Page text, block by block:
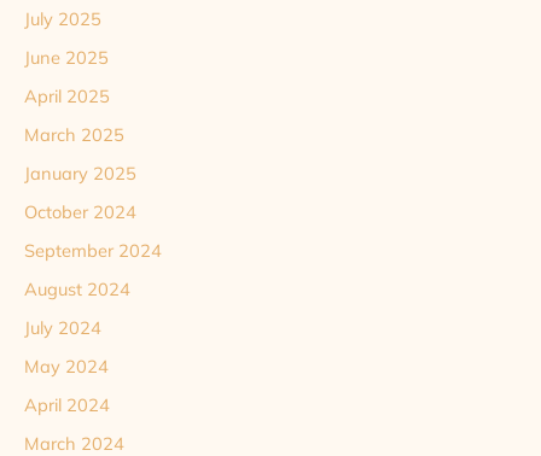
July 2025
June 2025
April 2025
March 2025
January 2025
October 2024
September 2024
August 2024
July 2024
May 2024
April 2024
March 2024